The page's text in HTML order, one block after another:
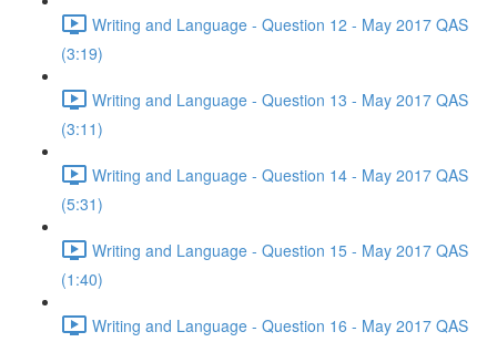
Writing and Language - Question 12 - May 2017 QAS
(3:19)
Writing and Language - Question 13 - May 2017 QAS
(3:11)
Writing and Language - Question 14 - May 2017 QAS
(5:31)
Writing and Language - Question 15 - May 2017 QAS
(1:40)
Writing and Language - Question 16 - May 2017 QAS